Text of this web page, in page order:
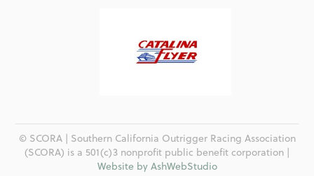
© SCORA | Southern California Outrigger Racing Association
(SCORA) is a 501(c)3 nonprofit public benefit corporation |
Website by AshWebStudio